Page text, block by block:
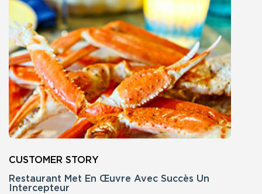
Restaurant Met En Œuvre Avec Succès Un
Intercepteur